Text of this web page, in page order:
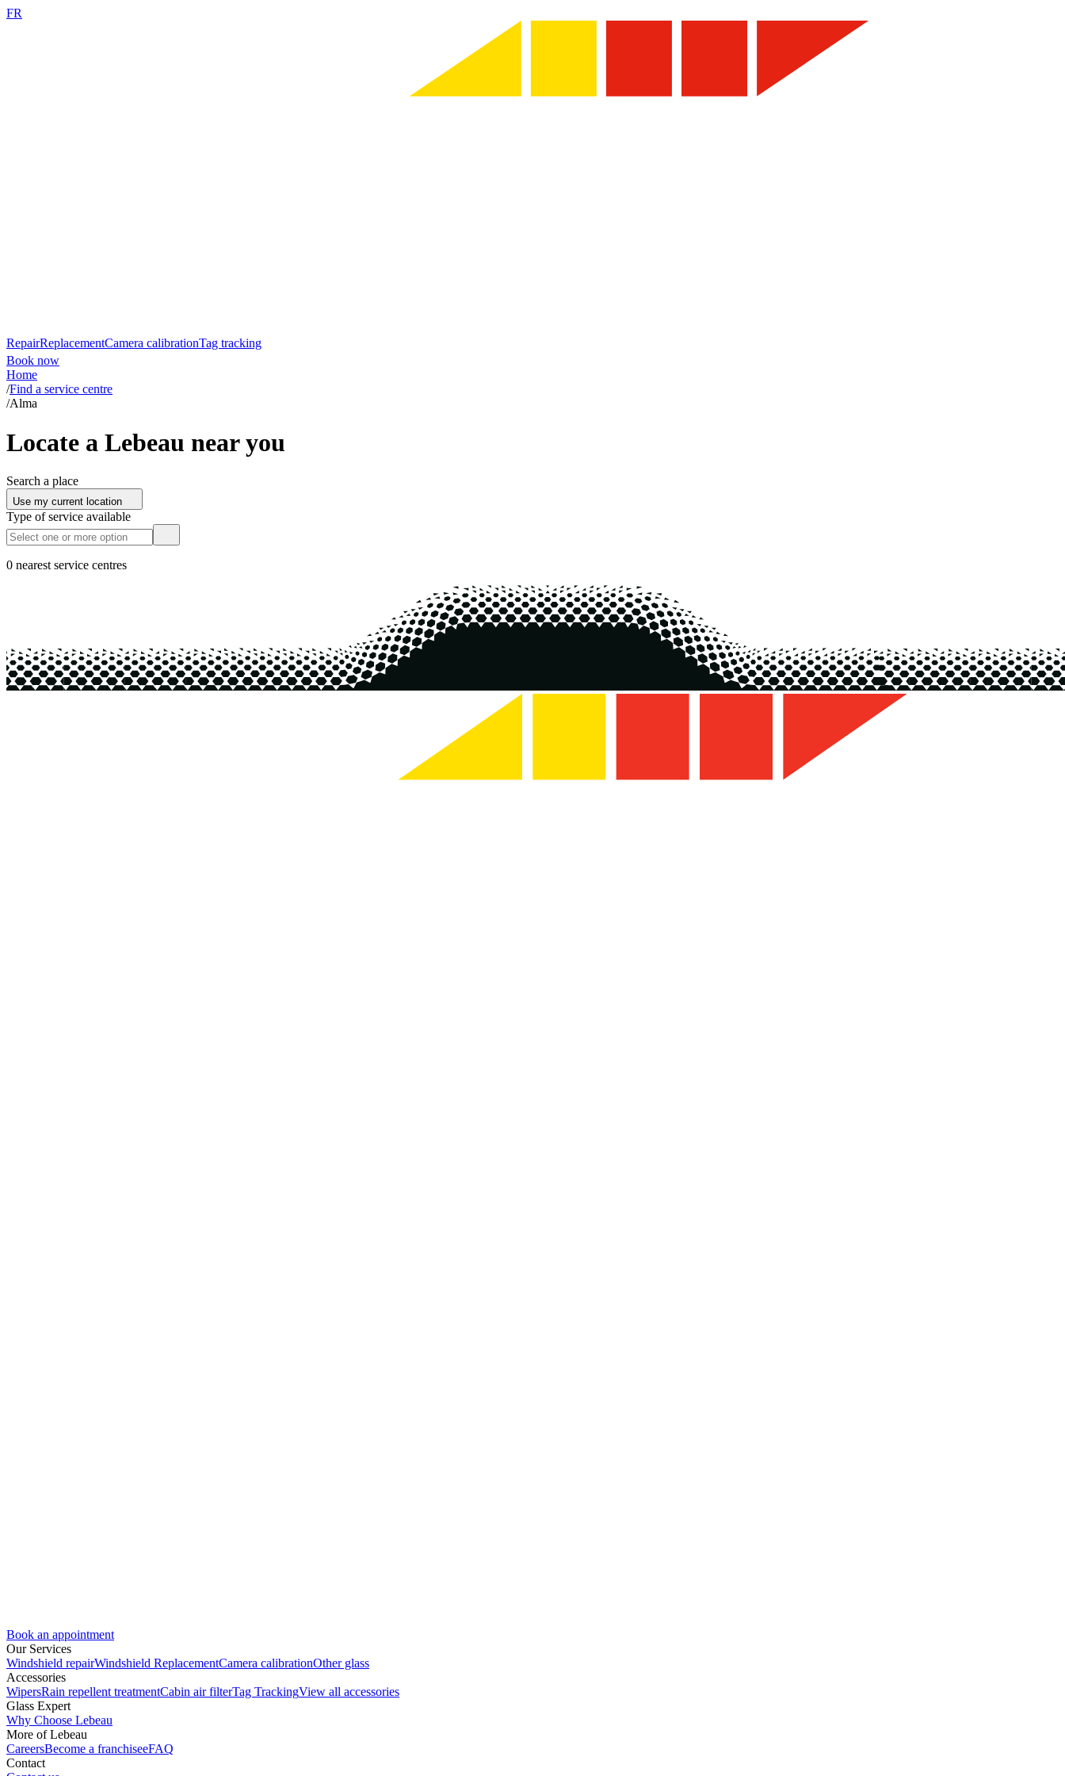
FR
RepairReplacementCamera calibrationTag tracking
Book now
Home
/Find a service centre
/Alma
Locate a Lebeau near you
Search a place
Use my current location
Type of service available
0 nearest service centres
Book an appointment
Our Services
Windshield repairWindshield ReplacementCamera calibrationOther glass
Accessories
WipersRain repellent treatmentCabin air filterTag TrackingView all accessories
Glass Expert
Why Choose Lebeau
More of Lebeau
CareersBecome a franchiseeFAQ
Contact